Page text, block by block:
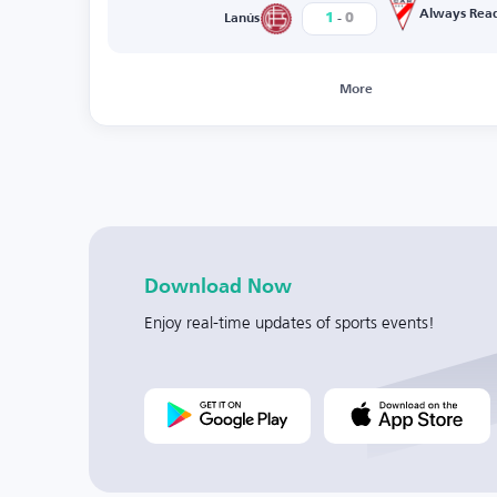
Lanús 1 - 0 Always
More
Download Now
Enjoy real-time updates of sports events!